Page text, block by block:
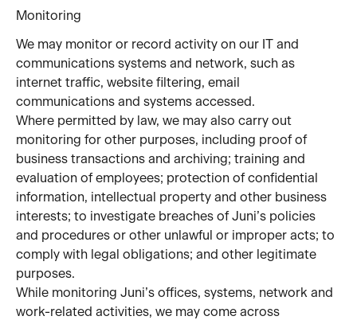
Monitoring
We may monitor or record activity on our IT and
communications systems and network, such as
internet traffic, website filtering, email
communications and systems accessed.
Where permitted by law, we may also carry out
monitoring for other purposes, including proof of
business transactions and archiving; training and
evaluation of employees; protection of confidential
information, intellectual property and other business
interests; to investigate breaches of Juni’s policies
and procedures or other unlawful or improper acts; to
comply with legal obligations; and other legitimate
purposes.
While monitoring Juni’s offices, systems, network and
work-related activities, we may come across